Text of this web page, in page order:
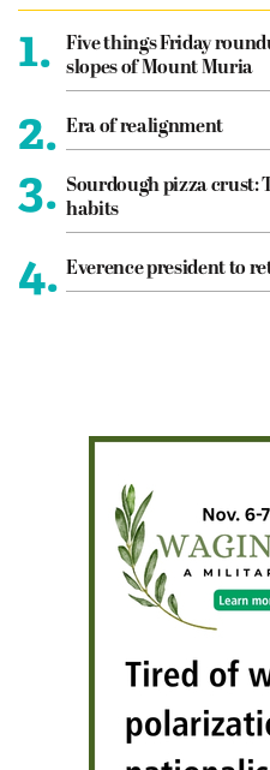
1.
Five things Friday
slopes of Mount Muria
2. Era of realignment
3. Sourdough pizza crust:
habits
4. Everence president to